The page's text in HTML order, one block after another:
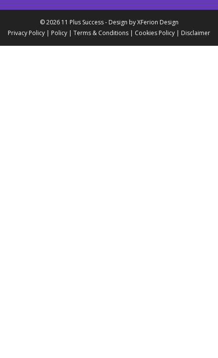
© 2026 11 Plus Success - Design byXFerion Design
Privacy Policy | Policy | Terms & Conditions | Cookies Policy | Disclaimer